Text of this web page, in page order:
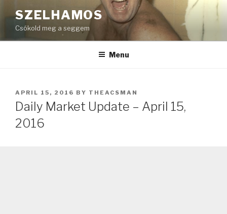
to
content
SZELHAMOS
Csókold meg a seggem
Menu
POSTED
ON
APRIL 15, 2016 BY THEACSMAN
Daily Market Update – April 15,
2016